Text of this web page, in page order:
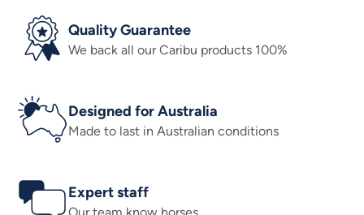
Quality Guarantee
We back all our Caribu products 100%
Designed for Australia
Made to last in Australian conditions
Expert staff